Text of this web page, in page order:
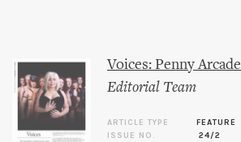
Voices: Penny Arcade
Editorial Team
ARTICLE TYPE
FEATURE
ISSUE NO.
24/2